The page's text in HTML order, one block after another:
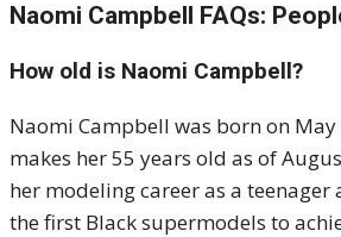
Naomi Campbell FAQs:
How old is Naomi Campbell?
Naomi Campbell was born on May
makes her 55 years old as of
her modeling career as a teenager
the first Black supermodels to